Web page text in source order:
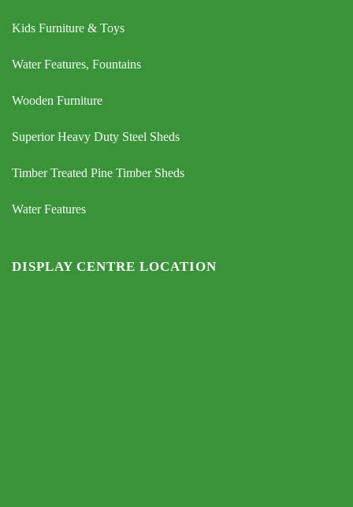
Kids Furniture & Toys
Water Features, Fountains
Wooden Furniture
Superior Heavy Duty Steel Sheds
Timber Treated Pine Timber Sheds
Water Features
DISPLAY CENTRE LOCATION